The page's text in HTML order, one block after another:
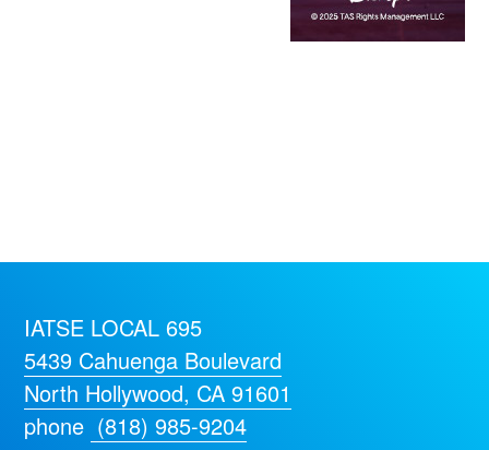
IATSE LOCAL 695
5439 Cahuenga Boulevard
North Hollywood, CA 91601
phone (818) 985-9204